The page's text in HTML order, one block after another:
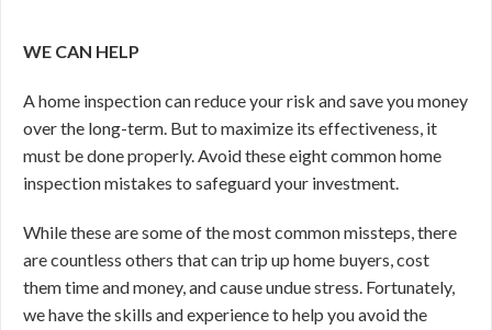
WE CAN HELP
A home inspection can reduce your risk and save you money
over the long-term. But to maximize its effectiveness, it
must be done properly. Avoid these eight common home
inspection mistakes to safeguard your investment.
While these are some of the most common missteps, there
are countless others that can trip up home buyers, cost
them time and money, and cause undue stress. Fortunately,
we have the skills and experience to help you avoid the